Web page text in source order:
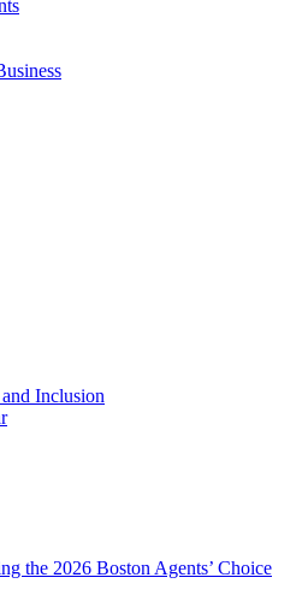
Inclusion
the 2026 Boston Agents’ Choice